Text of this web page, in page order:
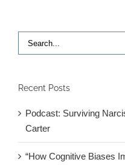
Search
for:
Recent Posts
Podcast: Surviving
Carter
“How Cognitive Biases